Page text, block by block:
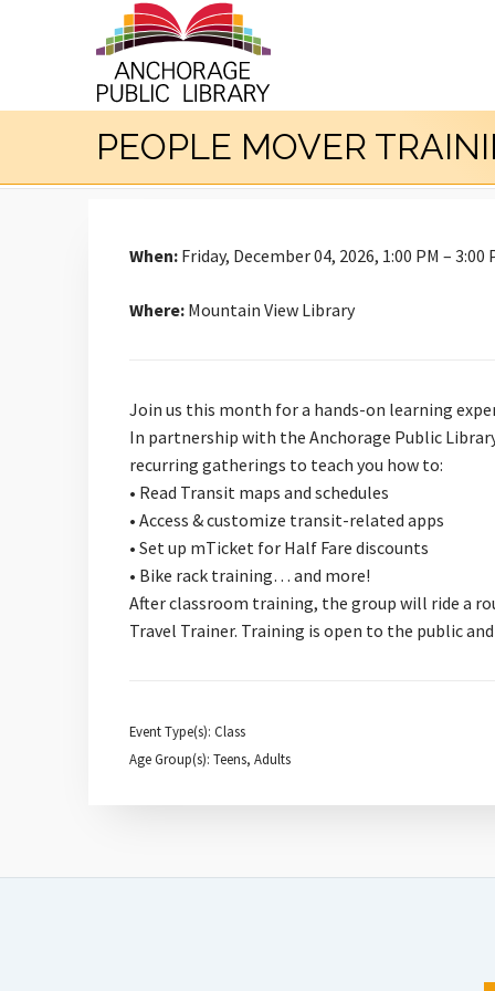
PEOPLE MOVER
When: Friday, December 04, 2026, 1:00 PM – 3:00
Where: Mountain View Library
Join us this month for a hands-on learning
In partnership with the Anchorage Public
recurring gatherings to teach you how to:
• Read Transit maps and schedules
• Access & customize transit-related apps
• Set up mTicket for Half Fare discounts
• Bike rack training… and more!
After classroom training, the group will ride a
Travel Trainer. Training is open to the public
Event Type(s): Class
Age Group(s): Teens, Adults